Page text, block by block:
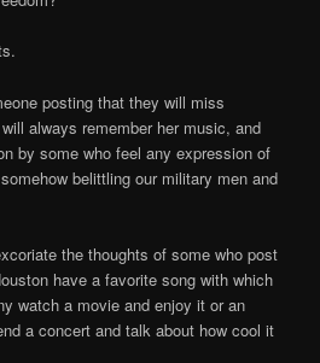
posting that they will miss
always remember her music, and
by some who feel any expression of
belittling our military men and
the thoughts of some who post
have a favorite song with which
watch a movie and enjoy it or an
a concert and talk about how cool it